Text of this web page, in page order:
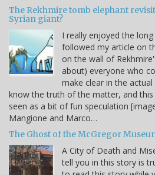
The Rekhmire tomb elephant
Syrian giant?
I really enjoyed the
followed my article on
on the wall of
about) everyone who
make clear in the
know the truth of the matter, and this
seen as a bit of fun speculation
Mangione and Marco…
The Ghost of the McGregor
A City of Death and
tell you in this story is